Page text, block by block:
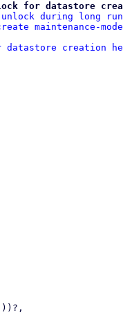
for datastore
unlock during long
maintenance-
datastore creation